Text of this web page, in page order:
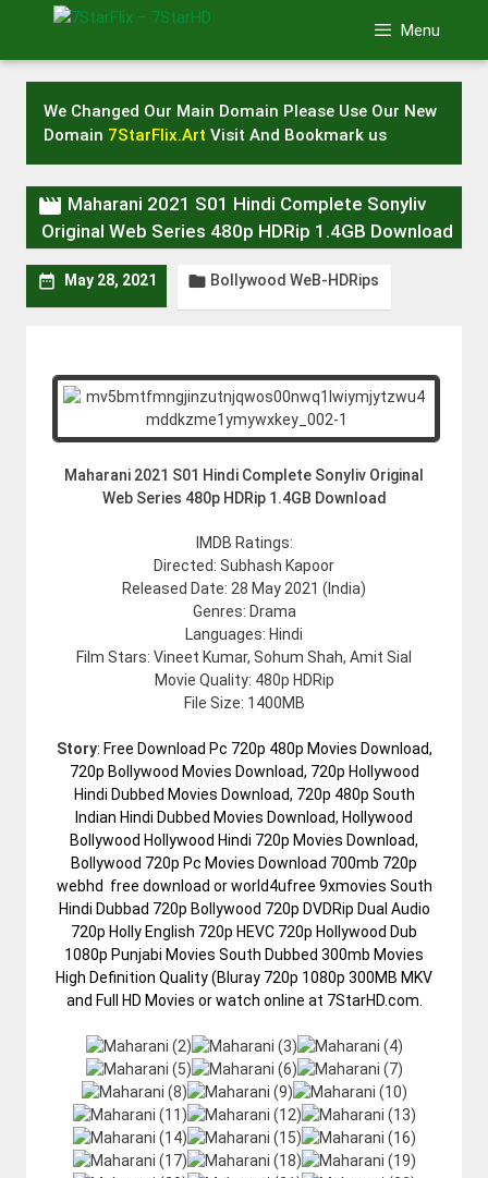
Menu
We Changed Our Main Domain Please Use Our New
Domain 7StarFlix.Art Visit And Bookmark us
 Maharani 2021 S01 Hindi Complete Sonyliv
Original Web Series 480p HDRip 1.4GB Download
 May 28, 2021  Bollywood WeB-HDRips
Maharani 2021 S01 Hindi Complete Sonyliv Original
Web Series 480p HDRip 1.4GB Download
IMDB Ratings:
Directed: Subhash Kapoor
Released Date: 28 May 2021 (India)
Genres: Drama
Languages: Hindi
Film Stars: Vineet Kumar, Sohum Shah, Amit Sial
Movie Quality: 480p HDRip
File Size: 1400MB
Story: Free Download Pc 720p 480p Movies Download,
720p Bollywood Movies Download, 720p Hollywood
Hindi Dubbed Movies Download, 720p 480p South
Indian Hindi Dubbed Movies Download, Hollywood
Bollywood Hollywood Hindi 720p Movies Download,
Bollywood 720p Pc Movies Download 700mb 720p
webhd free download or world4ufree 9xmovies South
Hindi Dubbad 720p Bollywood 720p DVDRip Dual Audio
720p Holly English 720p HEVC 720p Hollywood Dub
1080p Punjabi Movies South Dubbed 300mb Movies
High Definition Quality (Bluray 720p 1080p 300MB MKV
and Full HD Movies or watch online at 7StarHD.com.